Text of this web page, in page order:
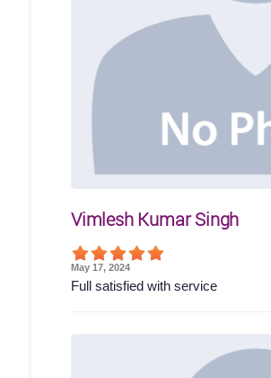
Vimlesh Kumar Singh
May 17, 2024
Full satisfied with service